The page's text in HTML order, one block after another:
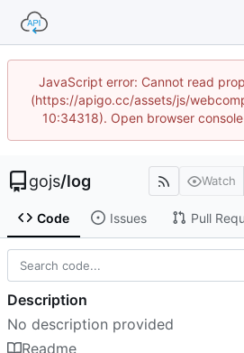
JavaScript error: Cannot read
(https://apigo.cc/assets/js/
10:34318). Open browser
gojs/log Watch
Code Issues Pull
Description
No description provided
Readme